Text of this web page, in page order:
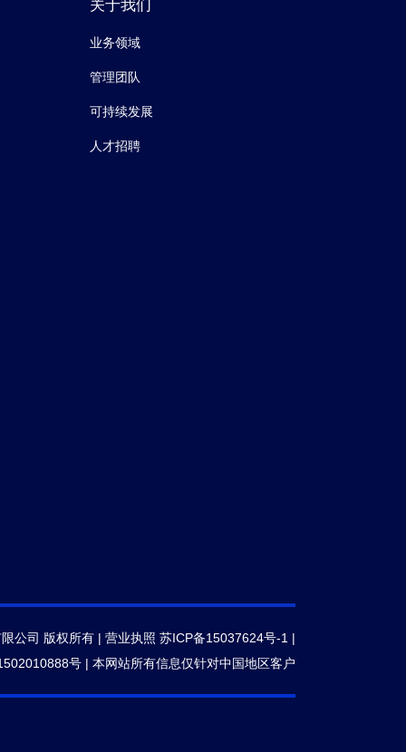
关于我们
业务领域
管理团队
可持续发展
人才招聘
公司 版权所有 | 营业执照 苏ICP备15037624号-1 |
号| 本网站所有信息仅针对中国地区客户